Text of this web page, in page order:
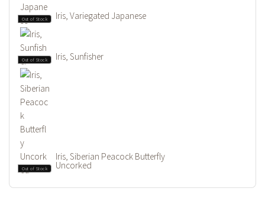
Out of Stock Iris, Variegated Japanese
Out of Stock Iris, Sunfisher
Out of Stock
Iris, Siberian Peacock Butterfly
Uncorked